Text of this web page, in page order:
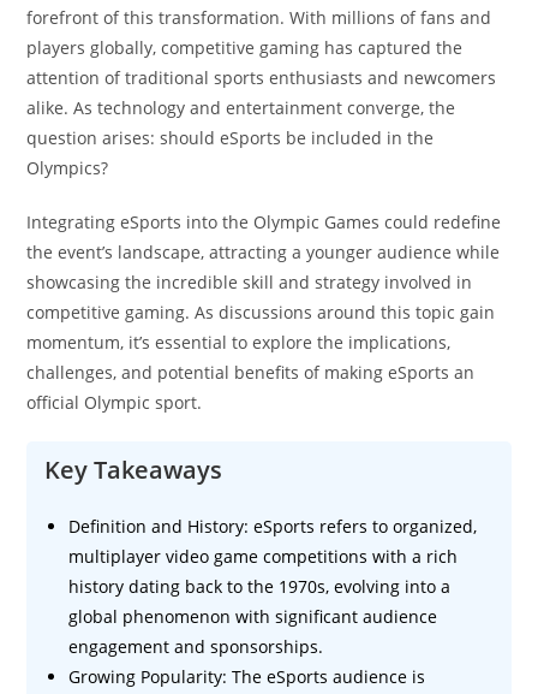
forefront of this transformation. With millions of fans and
players globally, competitive gaming has captured the
attention of traditional sports enthusiasts and newcomers
alike. As technology and entertainment converge, the
question arises: should eSports be included in the
Olympics?
Integrating eSports into the Olympic Games could redefine
the event’s landscape, attracting a younger audience while
showcasing the incredible skill and strategy involved in
competitive gaming. As discussions around this topic gain
momentum, it’s essential to explore the implications,
challenges, and potential benefits of making eSports an
official Olympic sport.
Key Takeaways
Definition and History: eSports refers to organized,
multiplayer video game competitions with a rich
history dating back to the 1970s, evolving into a
global phenomenon with significant audience
engagement and sponsorships.
Growing Popularity: The eSports audience is